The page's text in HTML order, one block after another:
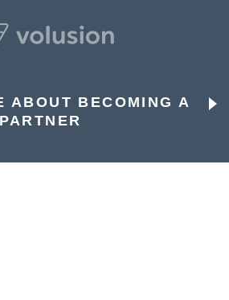
ABOUT BECOMING A
PARTNER